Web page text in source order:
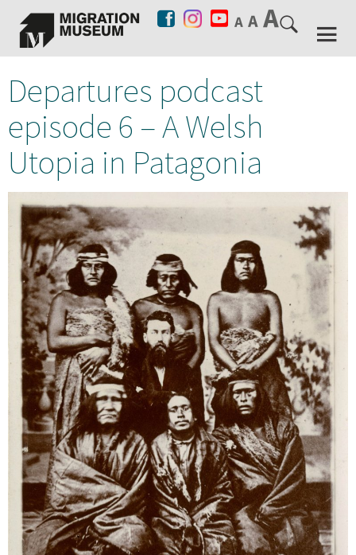
Departures podcast
episode 6 – A Welsh
Utopia in Patagonia